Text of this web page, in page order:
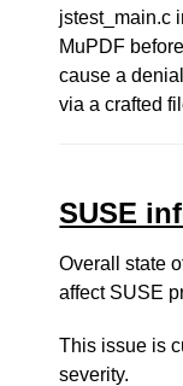
jstest_main.c
MuPDF
cause a
via a crafted
SUSE
Overall state
affect SUSE
This issue is
severity.